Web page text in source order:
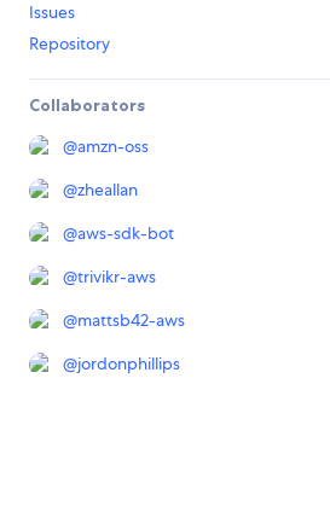
Issues
Repository
Collaborators
@amzn-oss
@zheallan
@aws-sdk-bot
@trivikr-aws
@mattsb42-aws
@jordonphillips